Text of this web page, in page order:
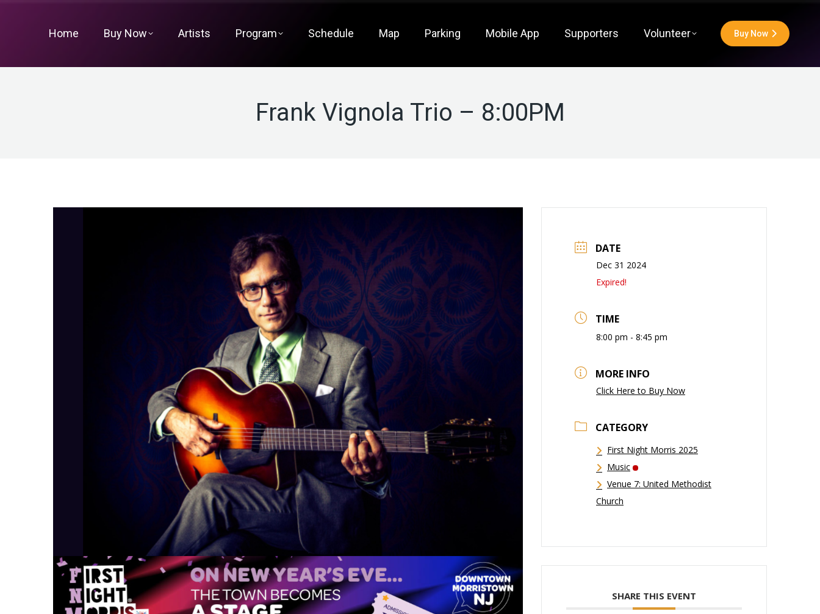
Home Buy Now Artists Program Schedule Map Parking Mobile App Supporters Volunteer Buy Now
Frank Vignola Trio – 8:00PM
DATE
Dec 31 2024
Expired!
TIME
8:00 pm - 8:45 pm
MORE INFO
Click Here to Buy Now
CATEGORY
First Night Morris 2025
Music
Venue 7: United Methodist
Church
SHARE THIS EVENT